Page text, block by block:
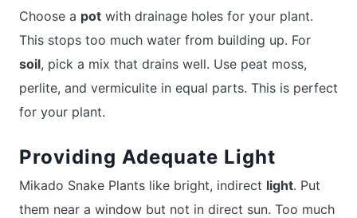
Choose a pot with drainage holes for your plant.
This stops too much water from building up. For
soil, pick a mix that drains well. Use peat moss,
perlite, and vermiculite in equal parts. This is perfect
for your plant.
Providing Adequate Light
Mikado Snake Plants like bright, indirect light. Put
them near a window but not in direct sun. Too much